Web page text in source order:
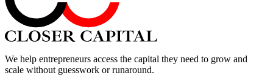
We help entrepreneurs access the capital they need to grow and
scale without guesswork or runaround.